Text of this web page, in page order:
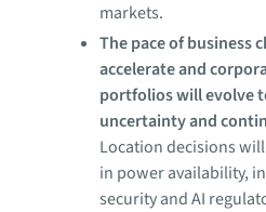
markets.
The pace of business
accelerate and
portfolios will evolve
uncertainty and
Location decisions
in power availability,
security and AI